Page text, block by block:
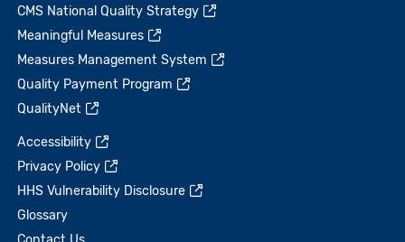
CMS National Quality Strategy
Meaningful Measures
Measures Management System
Quality Payment Program
QualityNet
Accessibility
Privacy Policy
HHS Vulnerability Disclosure
Glossary